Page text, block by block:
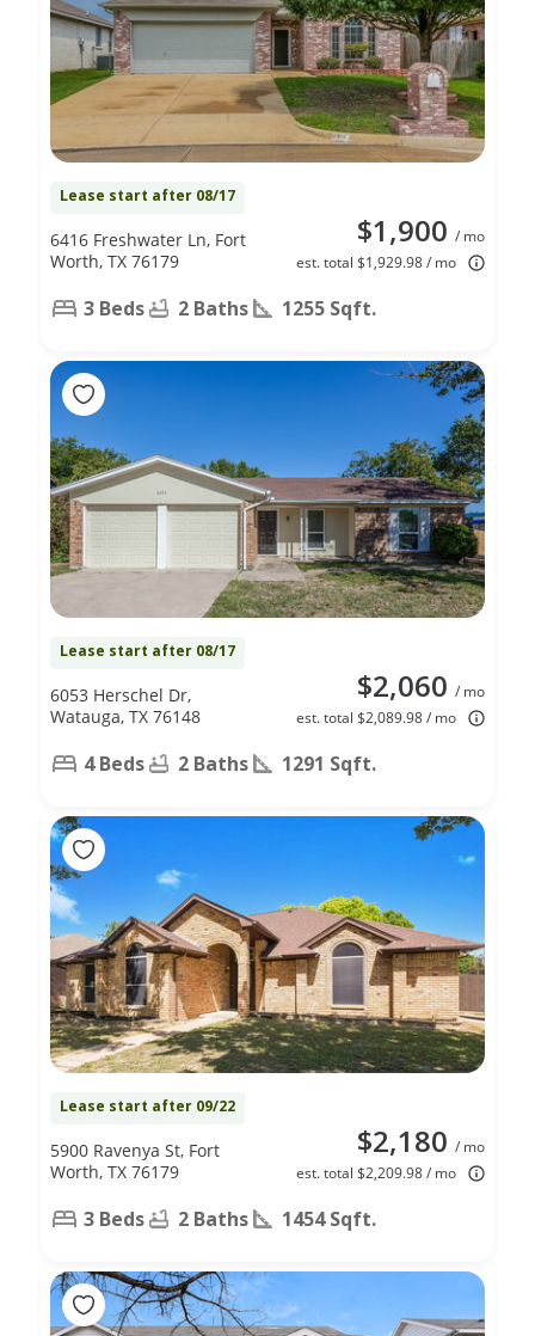
Lease start after 08/17
$1,900 / mo
est. total $1,929.98 / mo
6416 Freshwater Ln, Fort
Worth, TX 76179
3 Beds 2 Baths 1255 Sqft.
Lease start after 08/17
$2,060 / mo
est. total $2,089.98 / mo
6053 Herschel Dr,
Watauga, TX 76148
4 Beds 2 Baths 1291 Sqft.
Lease start after 09/22
$2,180 / mo
est. total $2,209.98 / mo
5900 Ravenya St, Fort
Worth, TX 76179
3 Beds 2 Baths 1454 Sqft.